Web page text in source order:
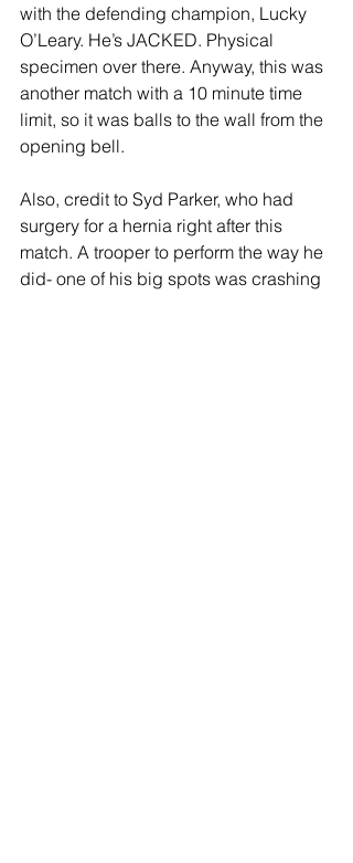
with the defending champion, Lucky
O’Leary. He’s JACKED. Physical
specimen over there. Anyway, this was
another match with a 10 minute time
limit, so it was balls to the wall from the
opening bell.
Also, credit to Syd Parker, who had
surgery for a hernia right after this
match. A trooper to perform the way he
did- one of his big spots was crashing